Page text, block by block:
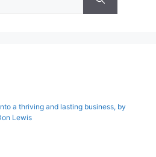
a thriving and lasting business, by
Lewis